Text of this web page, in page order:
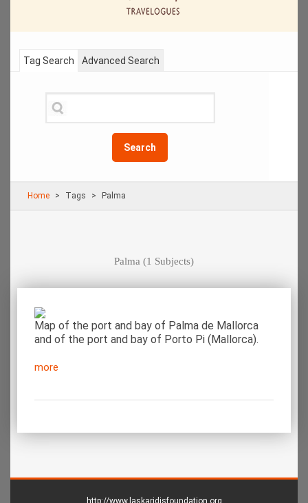
Tag Search
Search
Advanced Search
Home Τags Palma
Palma (1 Subjects)
Map of the port and bay of Palma de Mallorca
and of the port and bay of Porto Pi (Mallorca).
more